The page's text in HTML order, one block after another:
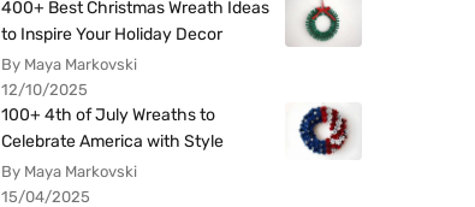
400+ Best Christmas Wreath Ideas
to Inspire Your Holiday Decor
By Maya Markovski
12/10/2025
100+ 4th of July Wreaths to
Celebrate America with Style
By Maya Markovski
15/04/2025